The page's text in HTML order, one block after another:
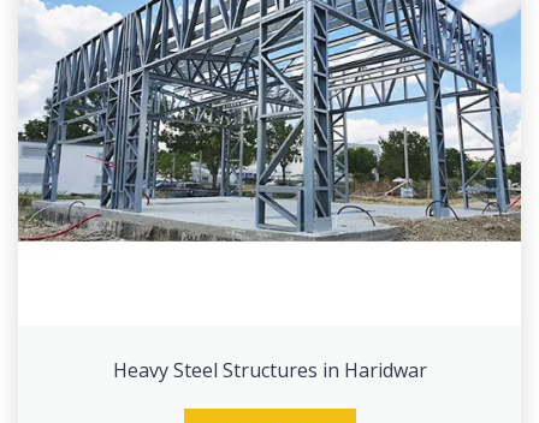
Heavy Steel Structures in Haridwar